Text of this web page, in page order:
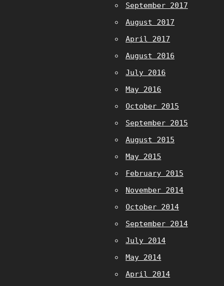
September 2017
August 2017
April 2017
August 2016
July 2016
May 2016
October 2015
September 2015
August 2015
May 2015
February 2015
November 2014
October 2014
September 2014
July 2014
May 2014
April 2014